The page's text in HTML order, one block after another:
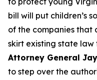
bill will put children’s
of the companies
skirt existing state law
Attorney General
to step over the